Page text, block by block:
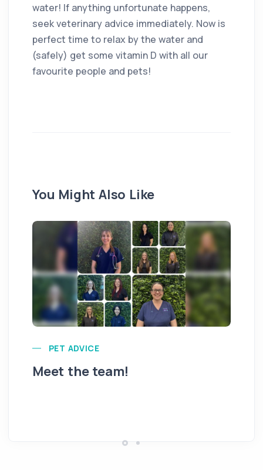
water! If anything unfortunate happens,
seek veterinary advice immediately. Now is
perfect time to relax by the water and
(safely) get some vitamin D with all our
favourite people and pets!
You Might Also Like
PET ADVICE
Meet the team!